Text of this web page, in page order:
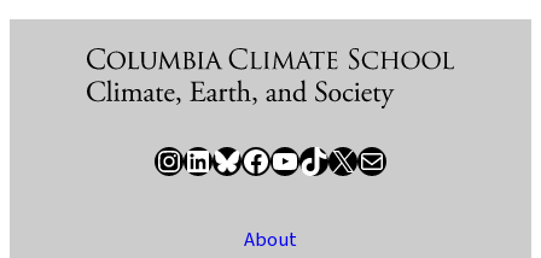
InstagramLinkedIn Bluesky Facebook YouTube TikTok X / Twitter Newsletter
About